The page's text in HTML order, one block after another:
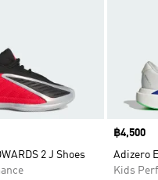
2 J Shoes
Price
฿4,500
Adizero
Kids